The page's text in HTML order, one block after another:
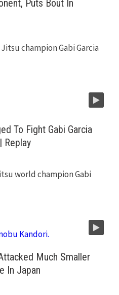
Puts Bout In
champion Gabi Garcia
To Fight Gabi Garcia
Replay
world champion Gabi
Much Smaller
In Japan